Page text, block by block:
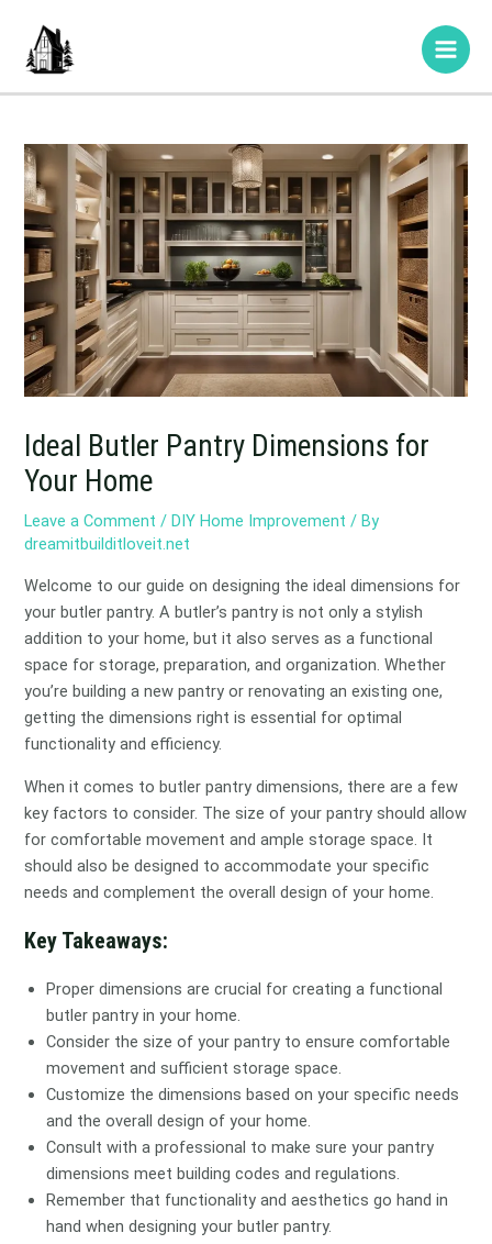
content
Main
Ideal Butler Pantry Dimensions for
Your Home
Leave a Comment / DIY Home Improvement / By
dreamitbuilditloveit.net
Welcome to our guide on designing the ideal dimensions for
your butler pantry. A butler’s pantry is not only a stylish
addition to your home, but it also serves as a functional
space for storage, preparation, and organization. Whether
you’re building a new pantry or renovating an existing one,
getting the dimensions right is essential for optimal
functionality and efficiency.
When it comes to butler pantry dimensions, there are a few
key factors to consider. The size of your pantry should allow
for comfortable movement and ample storage space. It
should also be designed to accommodate your specific
needs and complement the overall design of your home.
Key Takeaways:
Proper dimensions are crucial for creating a functional
butler pantry in your home.
Consider the size of your pantry to ensure comfortable
movement and sufficient storage space.
Customize the dimensions based on your specific needs
and the overall design of your home.
Consult with a professional to make sure your pantry
dimensions meet building codes and regulations.
Remember that functionality and aesthetics go hand in
hand when designing your butler pantry.
navigation
here..
mail*